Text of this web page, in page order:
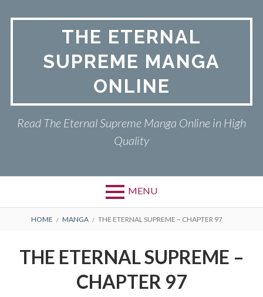
THE ETERNAL
SUPREME MANGA
ONLINE
Read The Eternal Supreme Manga Online in High
Quality
MENU
BREADCRUMBS
HOME MANGA THE ETERNAL SUPREME – CHAPTER 97
THE ETERNAL SUPREME –
CHAPTER 97